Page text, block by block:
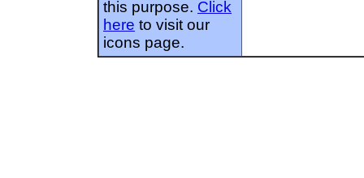
this purpose. Click
here to visit our
icons page.